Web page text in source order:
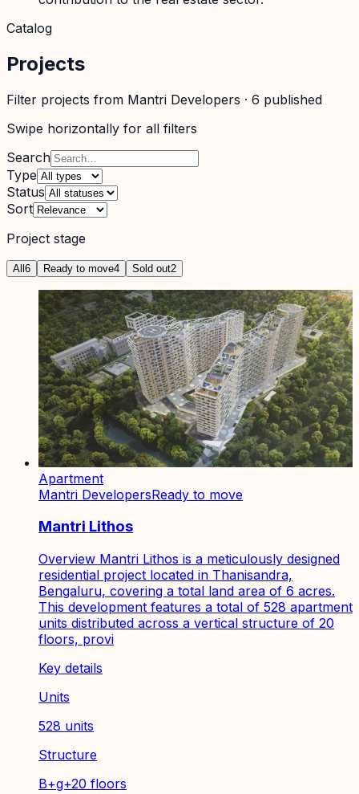
Catalog
Projects
Filter projects from Mantri Developers · 6 published
Swipe horizontally for all filters
Search
Type
Status
Sort
Project stage
All 6 Ready to move4 Sold out2
Apartment
Mantri DevelopersReady to move
Mantri Lithos
Overview Mantri Lithos is a meticulously designed
residential project located in Thanisandra,
Bengaluru, covering a total land area of 6 acres.
This development features a total of 528 apartment
units distributed across a vertical structure of 20
floors, provi
Key details
Units
528 units
Structure
B+g+20 floors